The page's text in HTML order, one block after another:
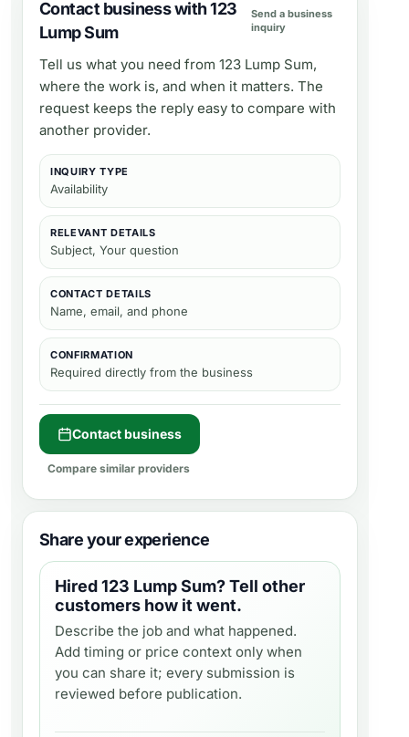
Contact business with 123
Lump Sum
Send a business
inquiry
Tell us what you need from 123 Lump Sum,
where the work is, and when it matters. The
request keeps the reply easy to compare with
another provider.
INQUIRY TYPE
Availability
RELEVANT DETAILS
Subject, Your question
CONTACT DETAILS
Name, email, and phone
CONFIRMATION
Required directly from the business
Contact business
Compare similar providers
Share your experience
Hired123 Lump Sum? Tell other
customers how it went.
Describe the job and what happened.
Add timing or price context only when
you can share it; every submission is
reviewed before publication.